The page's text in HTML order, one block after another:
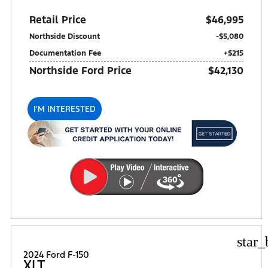
Retail Price $46,995
Northside Discount
-$5,080
Documentation Fee
+$215
Northside Ford Price $42,130
I'M INTERESTED
2024 Ford F-150